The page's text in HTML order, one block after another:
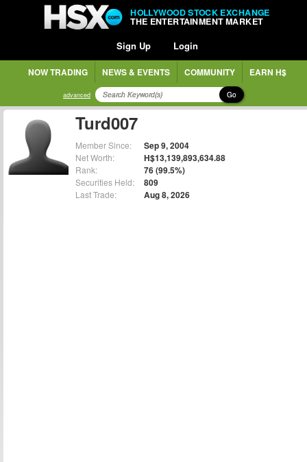
HOLLYWOOD STOCK EXCHANGE
THE ENTERTAINMENT MARKET
Sign Up Login
NOW TRADING NEWS & EVENTS COMMUNITY EARN H$
advanced Go
Turd007
Member Since: Sep 9, 2004
Net Worth: H$13,139,893,634.88
Rank: 76 (99.5%)
Securities Held: 809
Last Trade: Aug 8, 2026